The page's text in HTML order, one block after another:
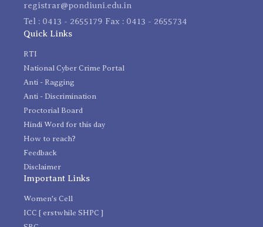
registrar@pondiuni.edu.in
Tel : 0413 - 2655179 Fax : 0413 - 2655734
Quick Links
RTI
National Cyber Crime Portal
Anti - Ragging
Anti - Discrimination
Proctorial Board
Hindi Word for this day
How to reach?
Feedback
Disclaimer
Important Links
Women's Cell
ICC [ erstwhile SHPC ]